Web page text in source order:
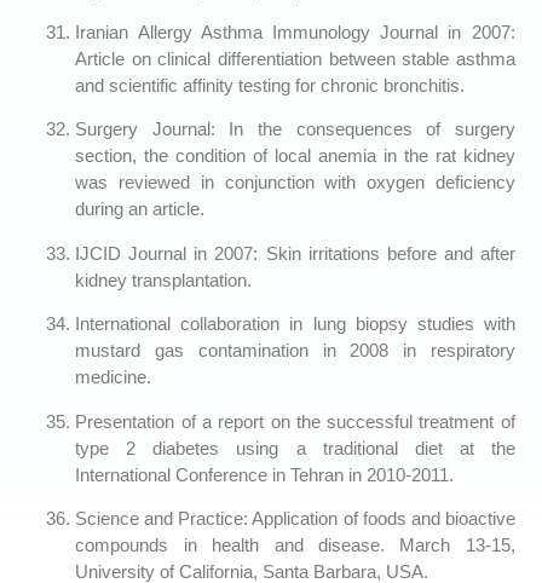
Iranian Allergy Asthma Immunology Journal in 2007:
Article on clinical differentiation between stable asthma
and scientific affinity testing for chronic bronchitis.
Surgery Journal: In the consequences of surgery
section, the condition of local anemia in the rat kidney
was reviewed in conjunction with oxygen deficiency
during an article.
IJCID Journal in 2007: Skin irritations before and after
kidney transplantation.
International collaboration in lung biopsy studies with
mustard gas contamination in 2008 in respiratory
medicine.
Presentation of a report on the successful treatment of
type 2 diabetes using a traditional diet at the
International Conference in Tehran in 2010-2011.
Science and Practice: Application of foods and bioactive
compounds in health and disease. March 13-15,
University of California, Santa Barbara, USA.